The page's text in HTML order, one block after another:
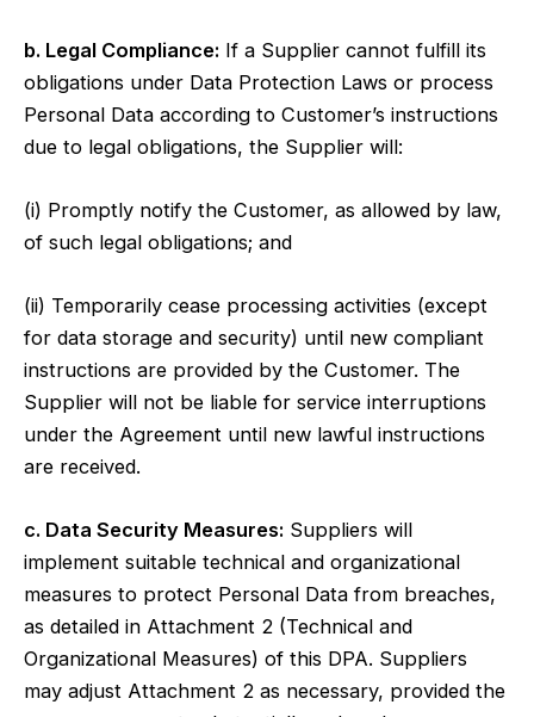
b. Legal Compliance: If a Supplier cannot fulfill its
obligations under Data Protection Laws or process
Personal Data according to Customer’s instructions
due to legal obligations, the Supplier will:
(i) Promptly notify the Customer, as allowed by law,
of such legal obligations; and
(ii) Temporarily cease processing activities (except
for data storage and security) until new compliant
instructions are provided by the Customer. The
Supplier will not be liable for service interruptions
under the Agreement until new lawful instructions
are received.
c. Data Security Measures: Suppliers will
implement suitable technical and organizational
measures to protect Personal Data from breaches,
as detailed in Attachment 2 (Technical and
Organizational Measures) of this DPA. Suppliers
may adjust Attachment 2 as necessary, provided the